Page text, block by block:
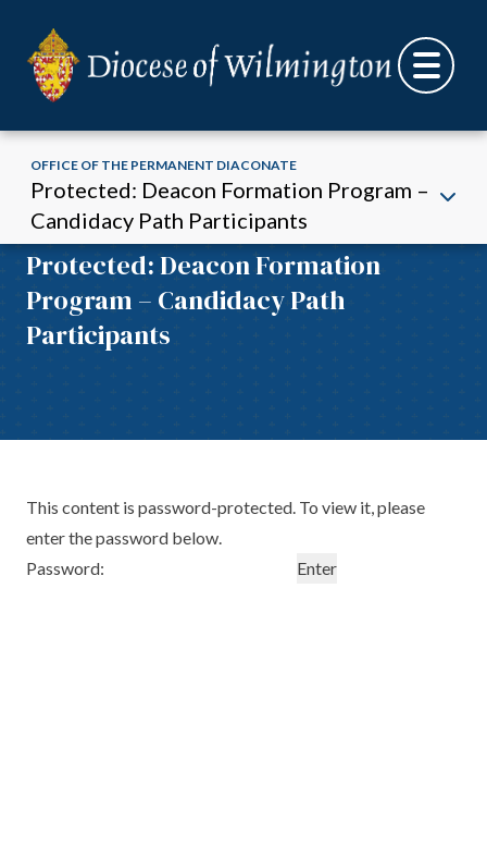
Skip to content
OFFICE OF THE PERMANENT DIACONATE
Protected: Deacon Formation Program –
Candidacy Path Participants
Office of the Permanent Diaconate:
Protected: Deacon Formation
Program – Candidacy Path
Participants
This content is password-protected. To view it, please
enter the password below.
Password: